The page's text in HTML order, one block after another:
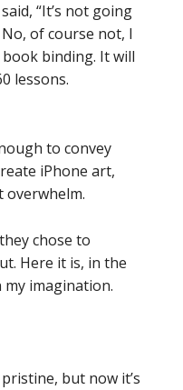
“It’s not going
of course not, I
binding. It will
lessons.
to convey
iPhone art,
overwhelm.
chose to
Here it is, in the
imagination.
but now it’s